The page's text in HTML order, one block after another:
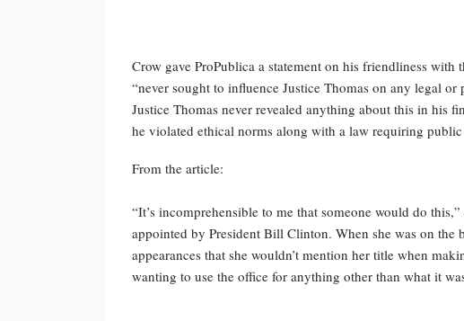
Crow gave ProPublica a statement on his friendliness
“never sought to influence Justice Thomas on any legal
Justice Thomas never revealed anything about this in his
he violated ethical norms along with a law requiring
From the article:
“It’s incomprehensible to me that someone would do
appointed by President Bill Clinton. When she was on the
appearances that she wouldn’t mention her title when
wanting to use the office for anything other than what it